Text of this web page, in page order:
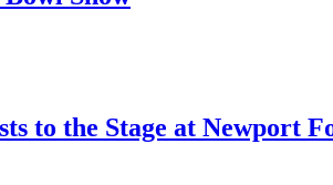
to the Stage at Newport